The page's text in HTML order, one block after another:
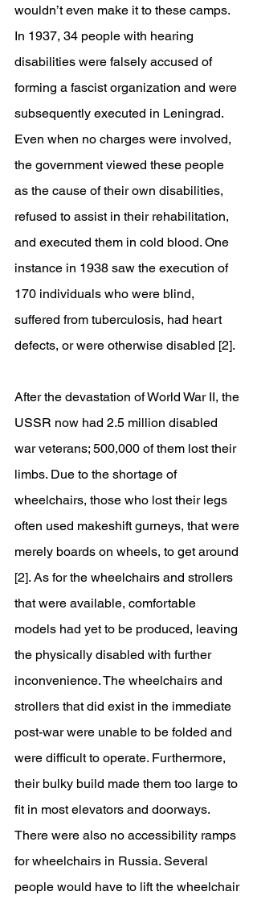
wouldn’t even make it to these camps.
In 1937, 34 people with hearing
disabilities were falsely accused of
forming a fascist organization and were
subsequently executed in Leningrad.
Even when no charges were involved,
the government viewed these people
as the cause of their own disabilities,
refused to assist in their rehabilitation,
and executed them in cold blood. One
instance in 1938 saw the execution of
170 individuals who were blind,
suffered from tuberculosis, had heart
defects, or were otherwise disabled [2].
After the devastation of World War II, the
USSR now had 2.5 million disabled
war veterans; 500,000 of them lost their
limbs. Due to the shortage of
wheelchairs, those who lost their legs
often used makeshift gurneys, that were
merely boards on wheels, to get around
[2]. As for the wheelchairs and strollers
that were available, comfortable
models had yet to be produced, leaving
the physically disabled with further
inconvenience. The wheelchairs and
strollers that did exist in the immediate
post-war were unable to be folded and
were difficult to operate. Furthermore,
their bulky build made them too large to
fit in most elevators and doorways.
There were also no accessibility ramps
for wheelchairs in Russia. Several
people would have to lift the wheelchair